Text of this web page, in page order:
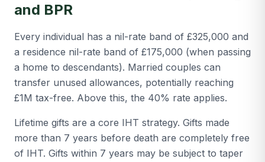
and BPR
Every individual has a nil-rate band of £325,000 and
a residence nil-rate band of £175,000 (when passing
a home to descendants). Married couples can
transfer unused allowances, potentially reaching
£1M tax-free. Above this, the 40% rate applies.
Lifetime gifts are a core IHT strategy. Gifts made
more than 7 years before death are completely free
of IHT. Gifts within 7 years may be subject to taper